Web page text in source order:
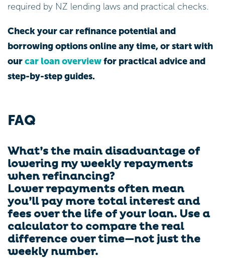
required by NZ lending laws and practical checks.
Check your car refinance potential and
borrowing options online any time, or start with
ourcar loan overviewfor practical advice and
step-by-step guides.
FAQ
What’s the main disadvantage of
lowering my weekly repayments
when refinancing?
Lower repayments often mean
you’ll pay more total interest and
fees over the life of your loan. Use a
calculator to compare the real
difference over time—not just the
weekly number.